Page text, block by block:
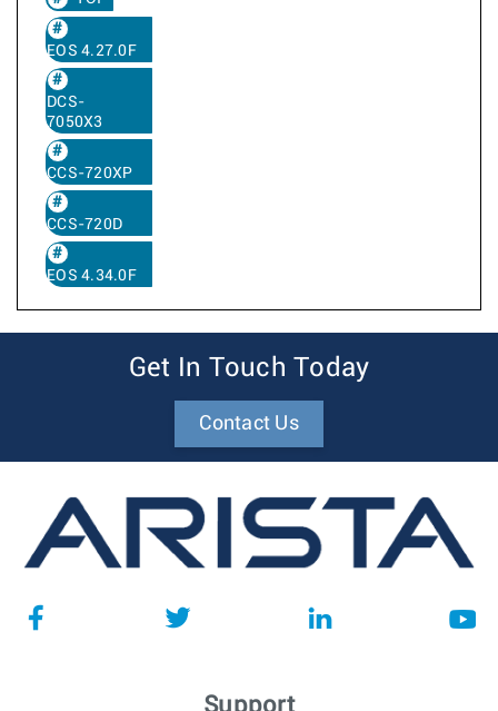
EOS 4.27.0F
DCS-
7050X3
CCS-720XP
CCS-720D
EOS 4.34.0F
Get In Touch Today
Contact Us
Support